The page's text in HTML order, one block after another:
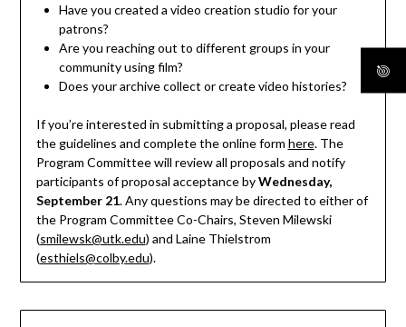
Have you created a video creation studio for your
patrons?
Are you reaching out to different groups in your
community using film?
Does your archive collect or create video histories?
If you’re interested in submitting a proposal, please read
the guidelines and complete the online form here. The
Program Committee will review all proposals and notify
participants of proposal acceptance byWednesday,
September 21. Any questions may be directed to either of
the Program Committee Co-Chairs, Steven Milewski
(smilewsk@utk.edu) and Laine Thielstrom
(esthiels@colby.edu).